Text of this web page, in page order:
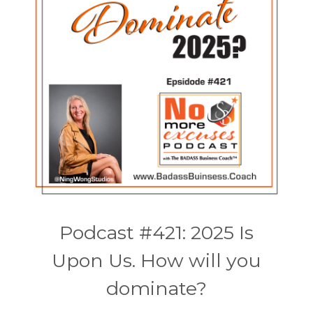
Podcast #421: 2025 Is
Upon Us. How will you
dominate?